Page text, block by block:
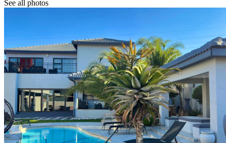
See all photos